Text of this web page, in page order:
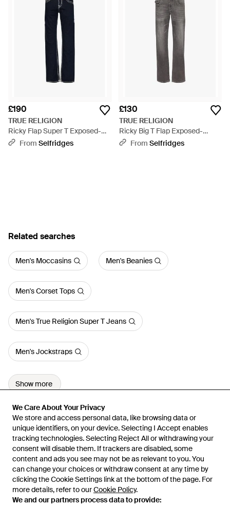
We Care About Your Privacy
We store and access personal data, like browsing data or
unique identifiers, on your device. Selecting I Accept enables
tracking technologies. Selecting Reject All or withdrawing your
consent will disable them. If trackers are disabled, some
content and ads you see may not be as relevant to you. You
can change your choices or withdraw consent at any time by
clicking the Cookie Settings link at the bottom of the page. For
more details, refer to ourCookie Policy.
We and our partners process data to provide:
We Care About Your Privacy
We store and access personal data, like browsing data or
unique identifiers, on your device. Selecting I Accept enables
tracking technologies. Selecting Reject All or withdrawing your
consent will disable them. If trackers are disabled, some
content and ads you see may not be as relevant to you. You
can change your choices or withdraw consent at any time by
clicking the Cookie Settings link at the bottom of the page. For
more details, refer to ourCookie Policy.
We and our partners process data to provide:
£190
TRUE RELIGION
Ricky Flap Super T Exposed-
Stitching Straight-Leg Slim-Fit
From Selfridges
£130
TRUE RELIGION
Ricky Big T Flap Exposed-
Stitching Straight-Leg Slim-Fit
From Selfridges
Related searches
Men's Moccasins Men's Beanies
Men's Corset Tops
Men's True Religion Super T Jeans
Men's Jockstraps
Show more
Learn about the Lyst app for iPhone, iPad and Android.
© 2026 Lyst